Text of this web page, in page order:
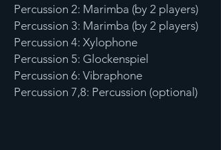
Percussion 2: Marimba (by 2 players)
Percussion 3: Marimba (by 2 players)
Percussion 4: Xylophone
Percussion 5: Glockenspiel
Percussion 6: Vibraphone
Percussion 7,8: Percussion (optional)